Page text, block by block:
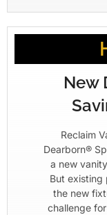
New
Reclaim
Dearborn®
a new
But existing
the new
challenge